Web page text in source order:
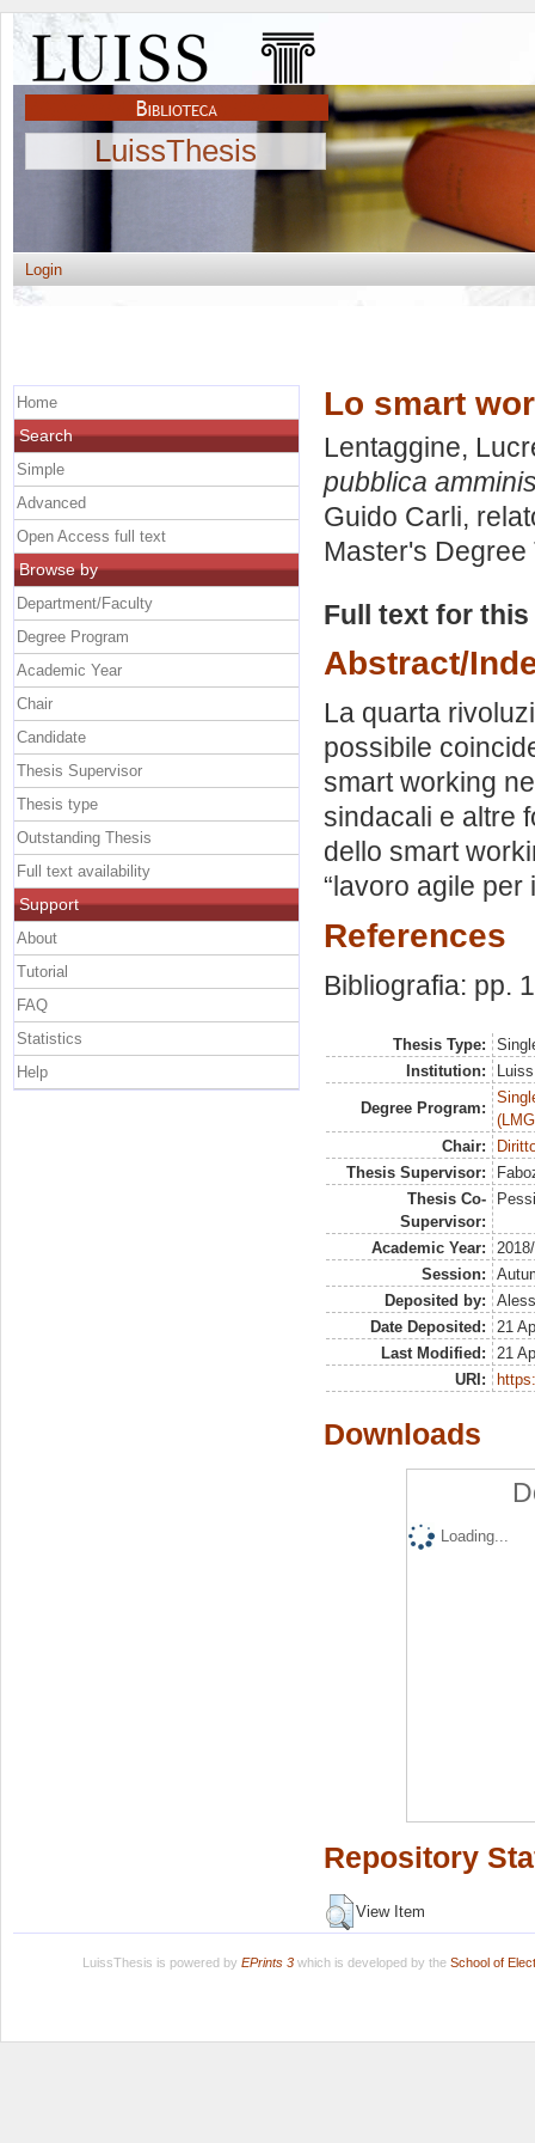
LuissThesis
Login
Lo smart
Lentaggine,
pubblica
Guido Carli,
Master's Degree
Full text for
Abstract/
La quarta
possibile
smart working
sindacali e altre
dello smart
“lavoro agile per
References
Bibliografia: pp.
Thesis Type:
Institution:
Degree Program:
Chair:
Thesis Supervisor:
Thesis Co-
Supervisor:
Academic Year:
Session:
Deposited by:
Date Deposited:
21
Last Modified:
21
URI:
Downloads
Loading...
Repository
View Item
Home
Search
Simple
Advanced
Open Access full text
Browse by
Department/Faculty
Degree Program
Academic Year
Chair
Candidate
Thesis Supervisor
Thesis type
Outstanding Thesis
Full text availability
Support
About
Tutorial
FAQ
Statistics
Help
LuissThesis is powered by EPrints 3which is developed by the School of